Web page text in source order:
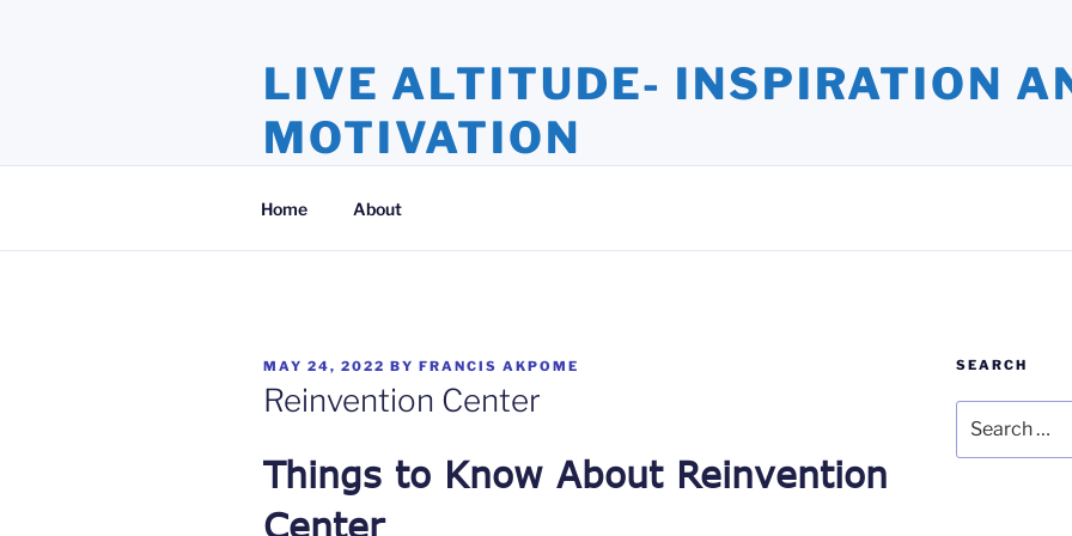
LIVE ALTITUDE- INSPIRATION
MOTIVATION
Home About
POSTED
ON
MAY 24, 2022 BY FRANCIS AKPOME
Reinvention Center
Things to Know About Reinvention
Center
SEARCH
for: